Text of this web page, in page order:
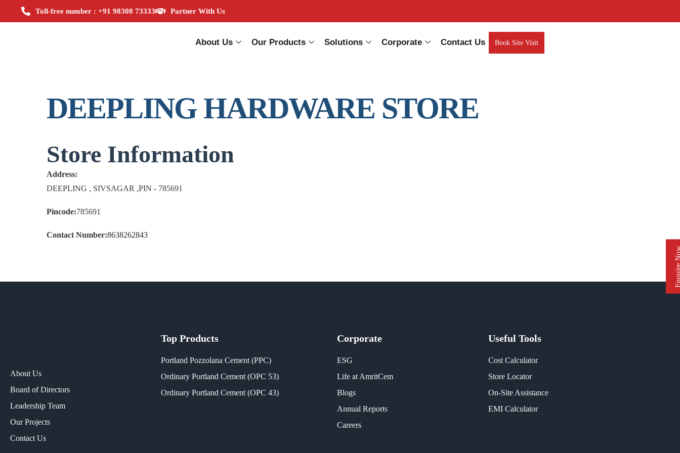
Toll-free number : +91 98308 73333 Partner With Us
About Us Our Products Solutions Corporate Contact Us Book Site Visit
DEEPLING HARDWARE STORE
Store Information
Address:
DEEPLING , SIVSAGAR ,PIN - 785691
Pincode:785691
Contact Number:8638262843
About Us
Board of Directors
Leadership Team
Our Projects​
Contact Us
Top Products
Portland Pozzolana Cement (PPC)
Ordinary Portland Cement (OPC 53)
Ordinary Portland Cement (OPC 43)
Corporate
ESG
Life at AmritCem
Blogs
Annual Reports
Careers
Useful Tools
Cost Calculator
Store Locator
On-Site Assistance
EMI Calculator